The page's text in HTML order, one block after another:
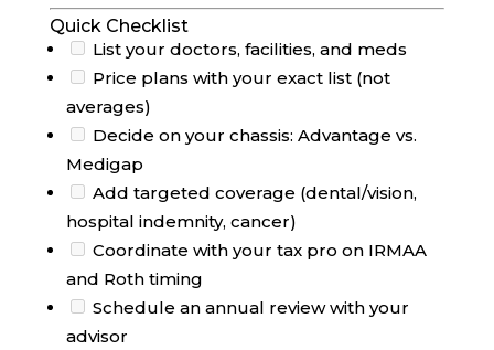
Quick Checklist
List your doctors, facilities, and meds
Price plans with your exact list (not
averages)
Decide on your chassis: Advantage vs.
Medigap
Add targeted coverage (dental/vision,
hospital indemnity, cancer)
Coordinate with your tax pro on IRMAA
and Roth timing
Schedule an annual review with your
advisor